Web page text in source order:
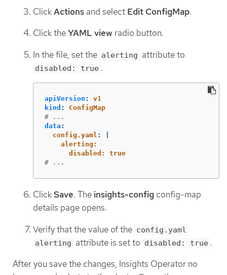
ClickActions and select Edit ConfigMap.
Click theYAML view radio button.
In the file, set the alerting attribute to
disabled: true .
apiVersion :
v1
kind :
ConfigMap
# ...
data :
config.yaml :
alerting:
disabled: true
# ...
ClickSave. The insights-config config-map
details page opens.
Verify that the value of the config.yaml
alerting attribute is set to disabled: true .
After you save the changes, Insights Operator no